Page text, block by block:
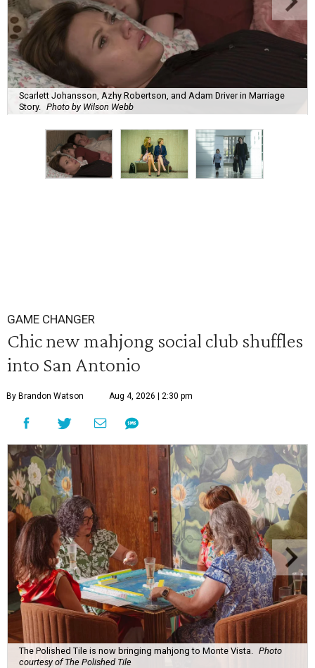
Scarlett Johansson, Azhy Robertson, and Adam Driver in Marriage
Story.
Photo by Wilson Webb
GAME CHANGER
Chic new mahjong social club shuffles
into San Antonio
By Brandon Watson Aug 4, 2026 | 2:30 pm
The Polished Tile is now bringing mahjong to Monte Vista. Photo
courtesy of The Polished Tile